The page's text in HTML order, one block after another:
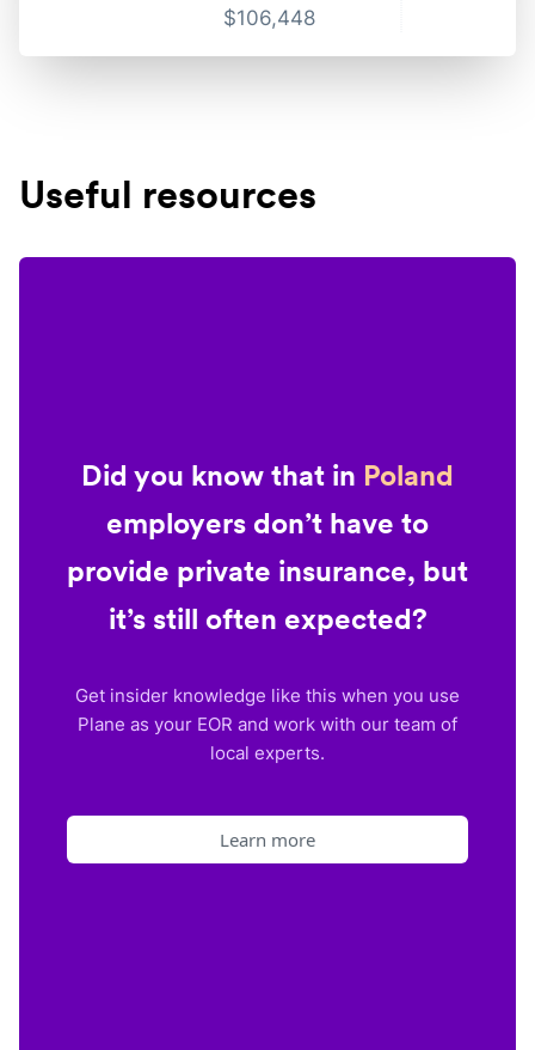
$106,448
Useful resources
Did you know that in Poland
employers don’t have to
provide private insurance, but
it’s still often expected?
Get insider knowledge like this when you use
Plane as your EOR and work with our team of
local experts.
Learn more